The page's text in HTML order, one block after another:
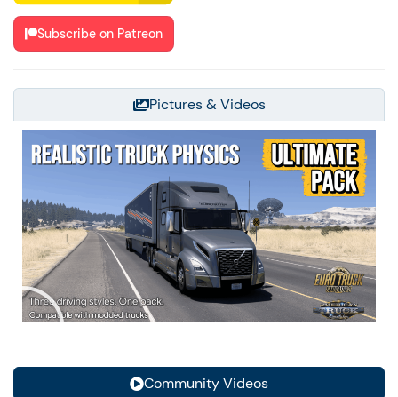
Pictures & Videos
Community Videos
Subscribe on Patreon